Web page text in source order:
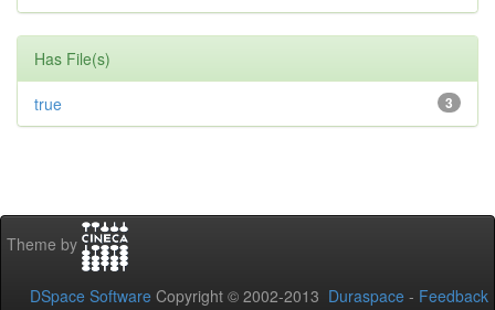
Has File(s)
3
true
Theme by
DSpace Software Copyright © 2002-2013 Duraspace - Feedback